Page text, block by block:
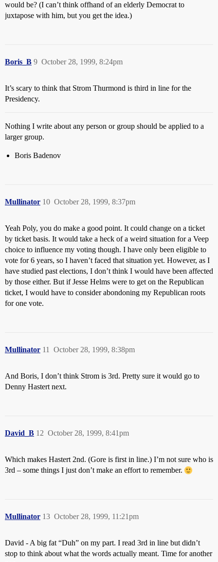
would be? (I can’t think offhand of an elderly Democrat to
juxtapose with him, but you get the idea.)
Boris_B October 28, 1999, 8:24pm
9
It’s scary to think that Strom Thurmond is third in line for the
Presidency.
Nothing I write about any person or group should be applied to a
larger group.
Boris Badenov
Mullinator October 28, 1999, 8:37pm
10
Yeah Poly, you do make a good point. It could change on a ticket
by ticket basis. It would take a heck of a weird situation for a Veep
choice to influence my voting though. I have only been eligible to
vote for 6 years, so I haven’t faced that situation yet. However, as I
have studied past elections, I don’t think I would have been affected
by those either. But if Jesse Helms were to get on the Republican
ticket, I would have to consider abondoning my Republican roots
for one vote.
Mullinator October 28, 1999, 8:38pm
11
And Boris, I don’t think Strom is 3rd. Pretty sure it would go to
Denny Hastert next.
David_B October 28, 1999, 8:41pm
12
Which makes Hastert 2nd. (Gore is first in line.) I’m not sure who is
3rd – some things I just don’t make an effort to remember.
Mullinator October 28, 1999, 11:21pm
13
David - A big fat “Duh” on my part. I read 3rd in line but didn’t
stop to think about what the words actually meant. Time for another